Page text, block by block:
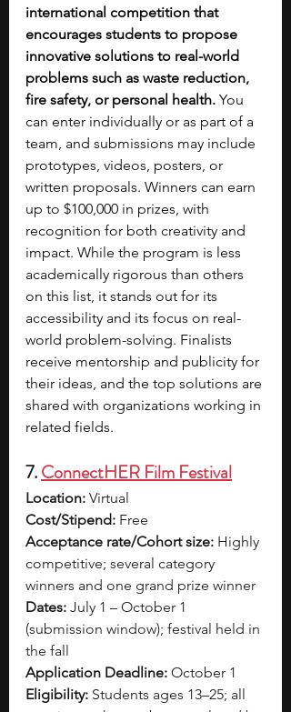
international competition that
encourages students to propose
innovative solutions to real-world
problems such as waste reduction,
fire safety, or personal health. You
can enter individually or as part of a
team, and submissions may include
prototypes, videos, posters, or
written proposals. Winners can earn
up to $100,000 in prizes, with
recognition for both creativity and
impact. While the program is less
academically rigorous than others
on this list, it stands out for its
accessibility and its focus on real-
world problem-solving. Finalists
receive mentorship and publicity for
their ideas, and the top solutions are
shared with organizations working in
related fields.
7. ConnectHER Film Festival
Location: Virtual
Cost/Stipend: Free
Acceptance rate/Cohort size: Highly
competitive; several category
winners and one grand prize winner
Dates: July 1 – October 1
(submission window); festival held in
the fall
Application Deadline: October 1
Eligibility: Students ages 13–25; all